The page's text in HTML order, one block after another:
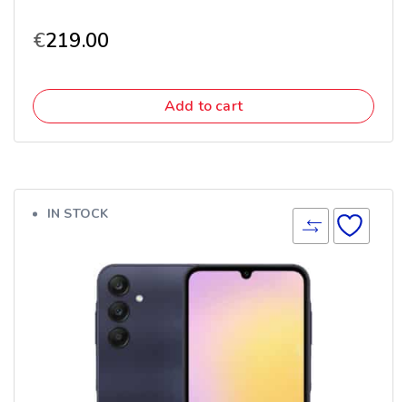
€219.00
Add to cart
IN STOCK